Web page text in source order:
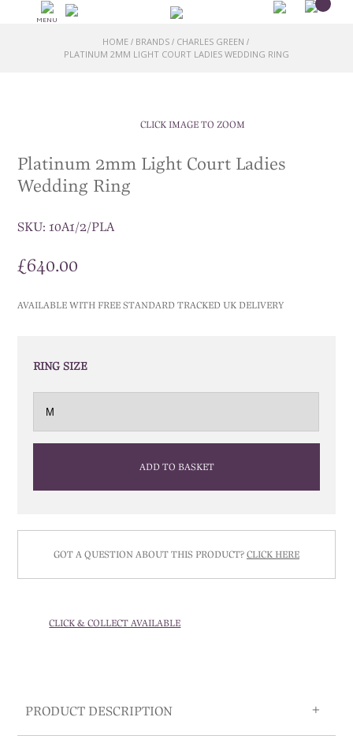
MENU
HOME/ BRANDS/ CHARLES GREEN /
PLATINUM 2MM LIGHT COURT LADIES WEDDING RING
CLICK IMAGE TO ZOOM
Platinum 2mm Light Court Ladies
Wedding Ring
SKU:10A1/2/PLA
£640.00
AVAILABLE WITH FREE STANDARD TRACKED UK DELIVERY
RING SIZE
ADD TO BASKET
GOT A QUESTION ABOUT THIS PRODUCT? CLICK HERE
CLICK & COLLECT AVAILABLE
PRODUCT DESCRIPTION